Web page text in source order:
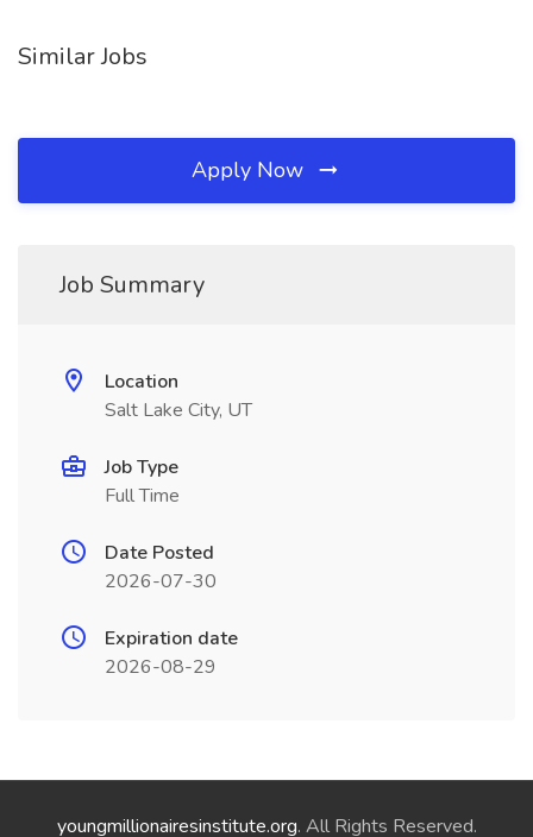
Similar Jobs
Apply Now
Job Summary
Location
Salt Lake City, UT
Job Type
Full Time
Date Posted
2026-07-30
Expiration date
2026-08-29
youngmillionairesinstitute.org. All Rights Reserved.